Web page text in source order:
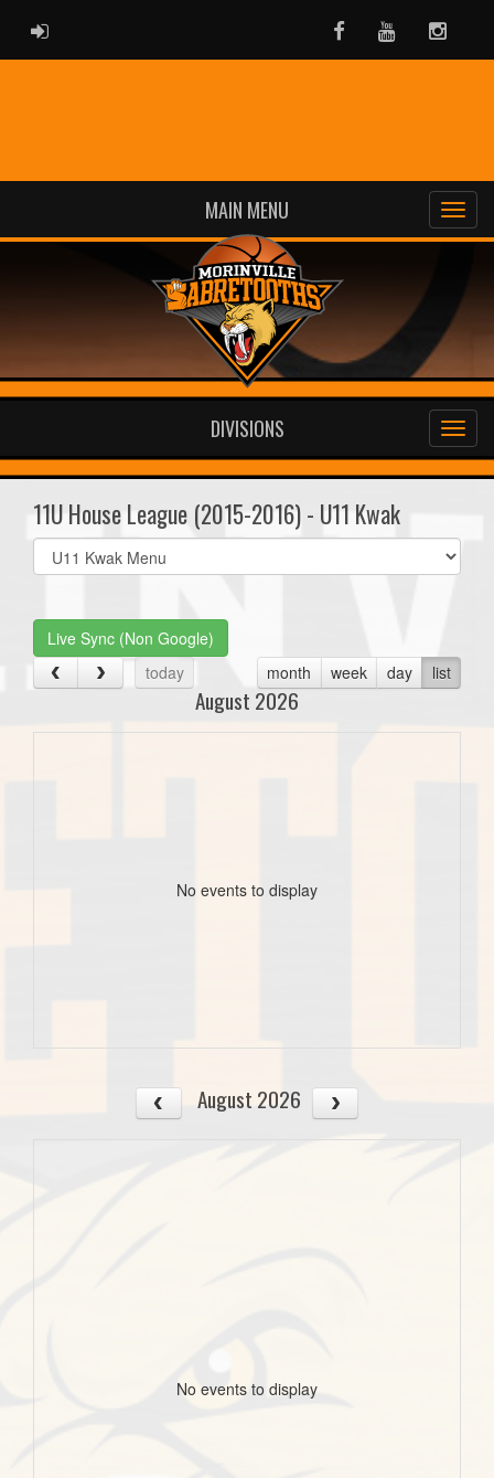
ADMIN LOGIN FacebookYoutube
MAIN MENU
DIVISIONS
11U House League (2015-2016) - U11 Kwak
Select
list(select
Live Sync (Non Google)
today
month week day list
August 2026
No events to display
August 2026
No events to display